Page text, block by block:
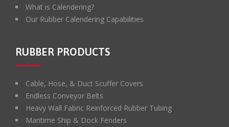
What is Calendering?
Our Rubber Calendering Capabilities
RUBBER PRODUCTS
Cable, Hose, & Duct Scuffer Covers
Endless Conveyor Belts
Heavy Wall Fabric Reinforced Rubber Tubing
Maritime Ship & Dock Fenders